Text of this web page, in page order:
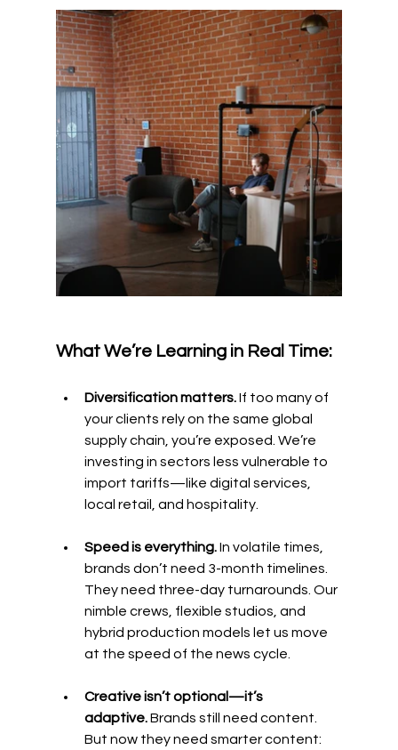
What We’re Learning in Real Time:
Diversification matters. If too many of
your clients rely on the same global
supply chain, you’re exposed. We’re
investing in sectors less vulnerable to
import tariffs—like digital services,
local retail, and hospitality.
Speed is everything. In volatile times,
brands don’t need 3-month timelines.
They need three-day turnarounds. Our
nimble crews, flexible studios, and
hybrid production models let us move
at the speed of the news cycle.
Creative isn’t optional—it’s
adaptive. Brands still need content.
But now they need smarter content: